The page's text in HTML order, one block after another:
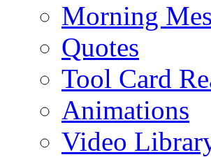
Morning
Quotes
Tool Card
Animations
Video